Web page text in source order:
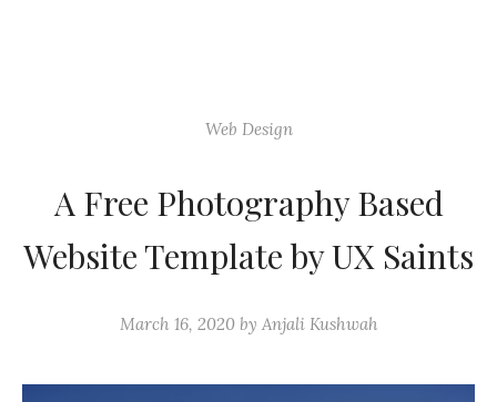
Web Design
A Free Photography Based
Website Template by UX Saints
March 16, 2020by Anjali Kushwah